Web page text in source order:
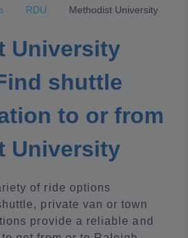
RDU Methodist University
University
shuttle
to or from
University
of ride options
private van or town
provide a reliable and